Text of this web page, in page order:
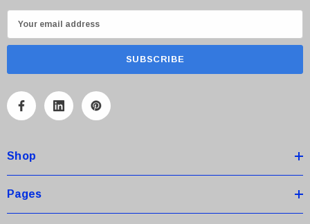
m
A
r
e
s
Shop
Pages